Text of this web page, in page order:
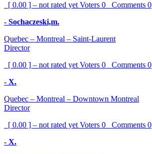
[ 0.00 ] – not rated yet Voters 0 Comments 0
- Sochaczeski,m.
Quebec – Montreal – Saint-Laurent
Director
[ 0.00 ] – not rated yet Voters 0 Comments 0
- X.
Quebec – Montreal – Downtown Montreal
Director
[ 0.00 ] – not rated yet Voters 0 Comments 0
- X.